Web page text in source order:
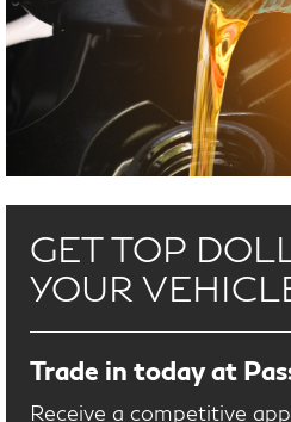
GET TOP
YOUR
Trade in today at
Receive a competitive